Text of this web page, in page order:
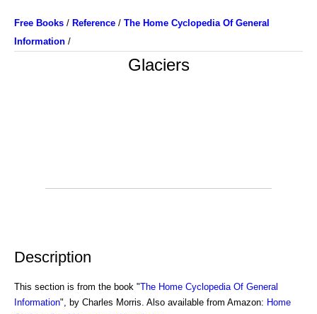
Free Books / Reference / The Home Cyclopedia Of General
Information /
Glaciers
Description
This section is from the book "The Home Cyclopedia Of General
Information", by Charles Morris. Also available from Amazon: Home